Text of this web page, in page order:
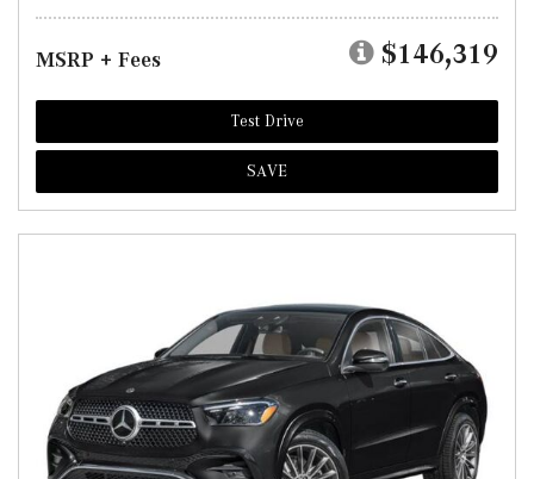
MSRP + Fees $146,319
Test Drive
SAVE